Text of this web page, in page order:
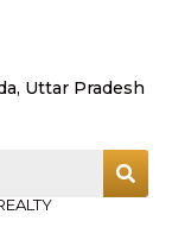
Uttar Pradesh